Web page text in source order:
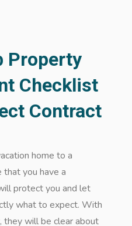
Property
Checklist
Contract
home to a
that you have a
protect you and let
what to expect. With
they will be clear about